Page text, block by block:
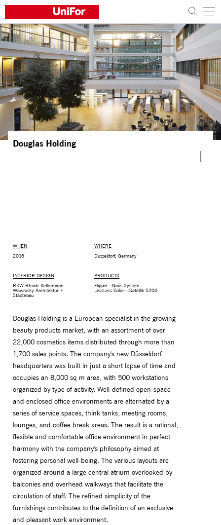
COMPANY
PRODUCTS
PROJECTS
Sustainability
Architects and designers
MONITOR ARMS
UNIARM
Douglas Holding
WHEN
2016
WHERE
Dusseldorf, Germany
INTERIOR DESIGN
RKW Rhode Kellermann
Wawrosky Architektur +
Städtebau
PRODUCTS
Flipper - Naòs System -
LessLess Color - iSatelliti S200
Douglas Holding is a European specialist in the growing
beauty products market, with an assortment of over
22,000 cosmetics items distributed through more than
1,700 sales points. The company's new Düsseldorf
headquarters was built in just a short lapse of time and
occupies an 8,000 sq m area, with 500 workstations
organized by type of activity. Well-defined open-space
and enclosed office environments are alternated by a
series of service spaces, think tanks, meeting rooms,
lounges, and coffee break areas. The result is a rational,
flexible and comfortable office environment in perfect
harmony with the company's philosophy aimed at
fostering personal well-being. The various layouts are
organized around a large central atrium overlooked by
balconies and overhead walkways that facilitate the
circulation of staff. The refined simplicity of the
furnishings contributes to the definition of an exclusive
and pleasant work environment.